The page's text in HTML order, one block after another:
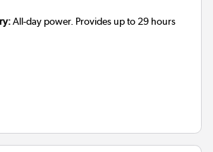
All-day power. Provides up to 29 hours